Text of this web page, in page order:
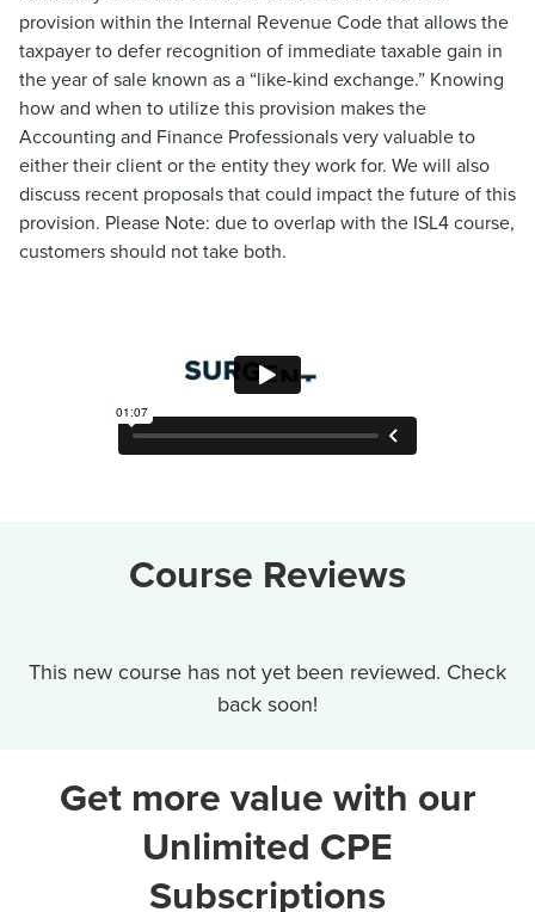
provision within the Internal Revenue Code that allows the
taxpayer to defer recognition of immediate taxable gain in
the year of sale known as a “like-kind exchange.” Knowing
how and when to utilize this provision makes the
Accounting and Finance Professionals very valuable to
either their client or the entity they work for. We will also
discuss recent proposals that could impact the future of this
provision. Please Note: due to overlap with the ISL4 course,
customers should not take both.
Course Reviews
This new course has not yet been reviewed. Check
back soon!
Get more value with our
Unlimited CPE
Subscriptions